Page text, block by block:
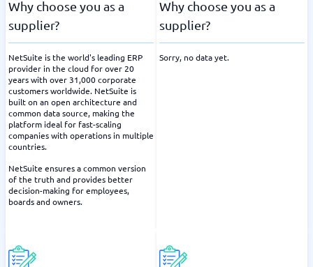
Why choose you as a
supplier?
NetSuite is the world's leading ERP
provider in the cloud for over 20
years with over 31,000 corporate
customers worldwide. NetSuite is
built on an open architecture and
common data source, making the
platform ideal for fast-scaling
companies with operations in multiple
countries.
NetSuite ensures a common version
of the truth and provides better
decision-making for employees,
boards and owners.
Why choose you as a
supplier?
Sorry, no data yet.